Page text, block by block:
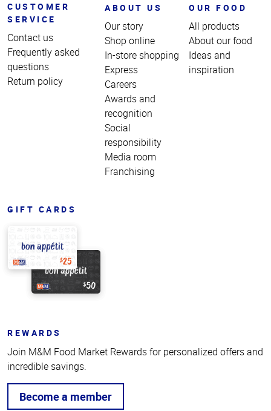
CUSTOMER
SERVICE
Contact us
Frequently asked
questions
Return policy
ABOUT US
Our story
Shop online
In-store shopping
Express
Careers
Awards and
recognition
Social
responsibility
Media room
Franchising
OUR FOOD
All products
About our food
Ideas and
inspiration
GIFT CARDS
REWARDS
Join M&M Food Market Rewards for personalized offers and
incredible savings.
Become a member